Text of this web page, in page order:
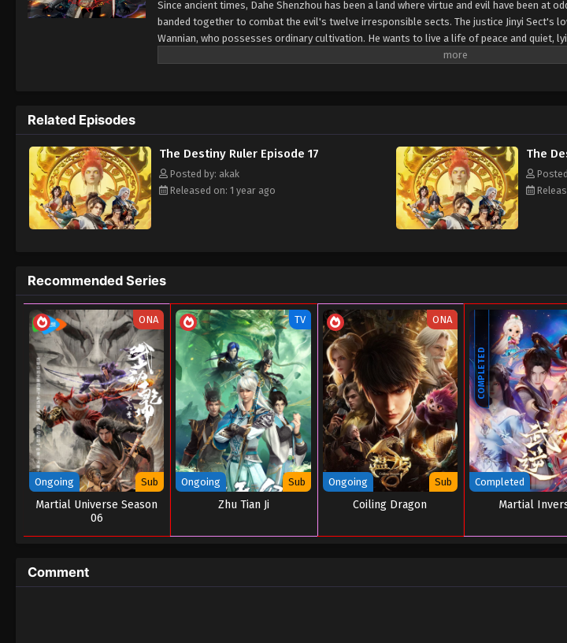
Since ancient times, Dahe Shenzhou has been a land where virtue and evil have been at
banded together to combat the evil's twelve irresponsible sects. The justice Jinyi Sect's
Wannian, who possesses ordinary cultivation. He wants to live a life of peace and quiet,
Related Episodes
The Destiny Ruler Episode 17
Posted by: akak
Released on: 1 year ago
The
Recommended Series
ONA
Ongoing Sub
Martial Universe Season
06
TV
Ongoing Sub
Zhu Tian Ji
ONA
Ongoing Sub
Coiling Dragon
COMPLETED
Completed
Martial
Comment